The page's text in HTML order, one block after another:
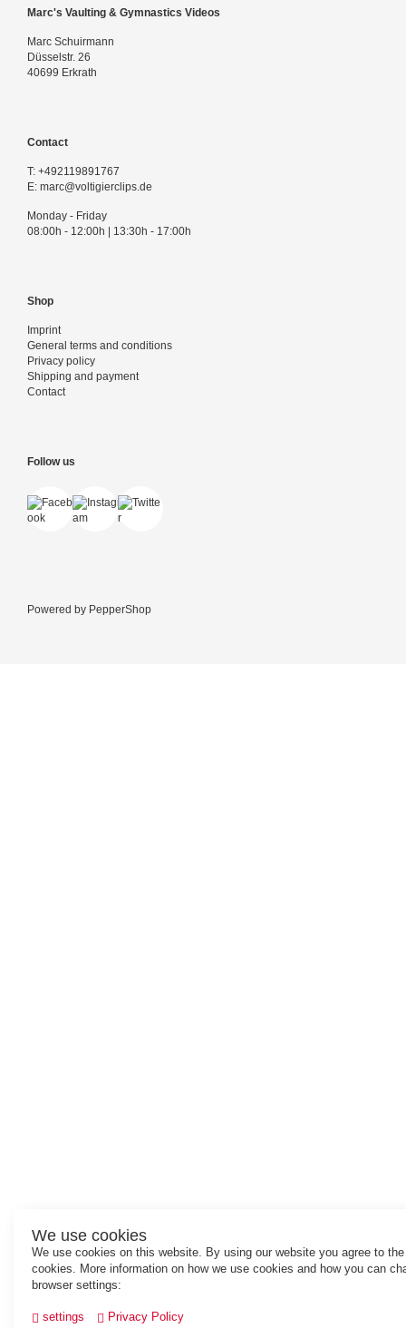
We use cookies
We use cookies on this website. By using our website you agree to
cookies. More information on how we use cookies and how you can
browser settings:
settings Privacy Policy
Marc's Vaulting & Gymnastics Videos
Marc Schuirmann
Düsselstr. 26
40699 Erkrath
Contact
T: +492119891767
E: marc@voltigierclips.de
Monday - Friday
08:00h - 12:00h | 13:30h - 17:00h
Shop
Imprint
General terms and conditions
Privacy policy
Shipping and payment
Contact
Follow us
Powered by PepperShop